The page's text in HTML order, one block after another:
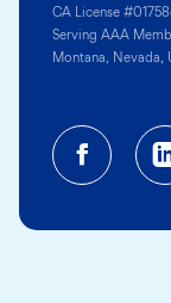
CA License
Serving AAA
Montana, Nevada,